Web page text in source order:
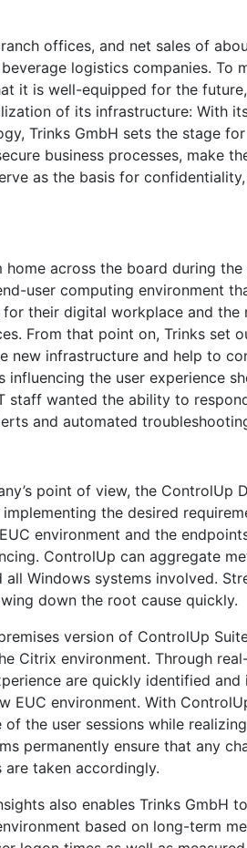
offices, and net sales of
logistics companies. To
it is well-equipped for the
of its infrastructure: With
Trinks GmbH sets the stage
business processes, make
as the basis for
across the board during the
user computing environment
their digital workplace and the
From that point on, Trinks set
new infrastructure and help to
influencing the user experience
staff wanted the ability to
and automated
point of view, the ControlUp
the desired
environment and the
ControlUp can aggregate
Windows systems involved.
down the root cause quickly.
version of ControlUp
Citrix environment. Through
are quickly identified and
EUC environment. With
the user sessions while
permanently ensure that any
taken accordingly.
also enables Trinks GmbH
based on long-term